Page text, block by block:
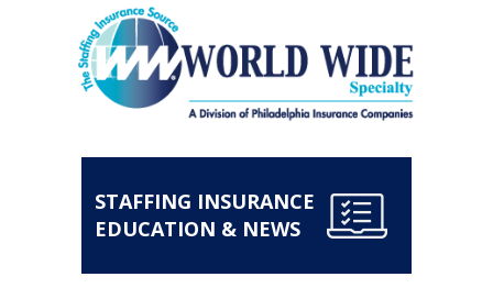
STAFFING INSURANCE
EDUCATION & NEWS